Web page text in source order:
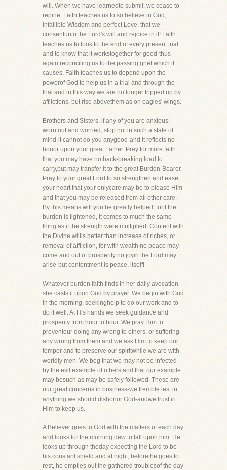
will. When we have learnedto submit, we cease to
repine. Faith teaches us to so believe in God,
Infallible Wisdom and perfect Love, that we
consentunto the Lord's will and rejoice in it! Faith
teaches us to look to the end of every present trial
and to know that it workstogether for good-thus
again reconciling us to the passing grief which it
causes. Faith teaches us to depend upon the
powerof God to help us in a trial and through the
trial and in this way we are no longer tripped up by
afflictions, but rise abovethem as on eagles' wings.
Brothers and Sisters, if any of you are anxious,
worn out and worried, stop not in such a state of
mind-it cannot do you anygood-and it reflects no
honor upon your great Father. Pray for more faith
that you may have no back-breaking load to
carry,but may transfer it to the great Burden-Bearer.
Pray to your great Lord to so strengthen and ease
your heart that your onlycare may be to please Him
and that you may be released from all other care.
By this means will you be greatly helped, forif the
burden is lightened, it comes to much the same
thing as if the strength were multiplied. Content with
the Divine willis better than increase of riches, or
removal of affliction, for with wealth no peace may
come and out of prosperity no joyin the Lord may
arise-but contentment is peace, itself!
Whatever burden faith finds in her daily avocation
she casts it upon God by prayer. We begin with God
in the morning, seekinghelp to do our work and to
do it well. At His hands we seek guidance and
prosperity from hour to hour. We pray Him to
preventour doing any wrong to others, or suffering
any wrong from them and we ask Him to keep our
temper and to preserve our spiritwhile we are with
worldly men. We beg that we may not be infected
by the evil example of others and that our example
may besuch as may be safely followed. These are
our great concerns in business-we tremble lest in
anything we should dishonor God-andwe trust in
Him to keep us.
A Believer goes to God with the matters of each day
and looks for the morning dew to fall upon him. He
looks up through theday expecting the Lord to be
his constant shield and at night, before he goes to
rest, he empties out the gathered troublesof the day